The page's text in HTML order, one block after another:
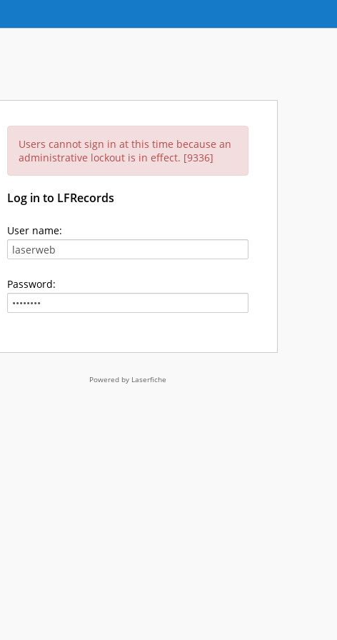
Users cannot sign in at this time because an
administrative lockout is in effect. [9336]
Log in to LFRecords
User name:
Password:
Powered by Laserfiche